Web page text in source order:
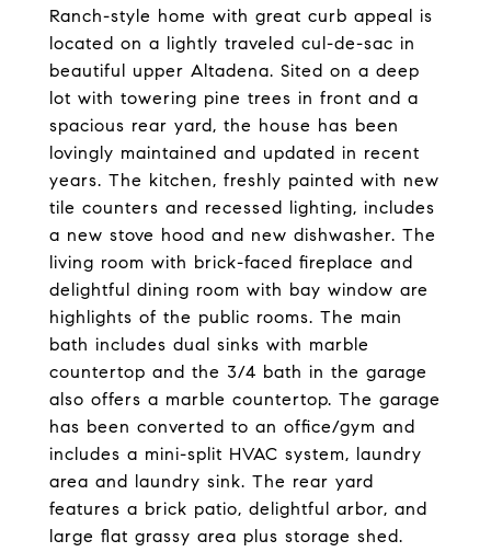
Ranch-style home with great curb appeal is
located on a lightly traveled cul-de-sac in
beautiful upper Altadena. Sited on a deep
lot with towering pine trees in front and a
spacious rear yard, the house has been
lovingly maintained and updated in recent
years. The kitchen, freshly painted with new
tile counters and recessed lighting, includes
a new stove hood and new dishwasher. The
living room with brick-faced fireplace and
delightful dining room with bay window are
highlights of the public rooms. The main
bath includes dual sinks with marble
countertop and the 3/4 bath in the garage
also offers a marble countertop. The garage
has been converted to an office/gym and
includes a mini-split HVAC system, laundry
area and laundry sink. The rear yard
features a brick patio, delightful arbor, and
large flat grassy area plus storage shed.